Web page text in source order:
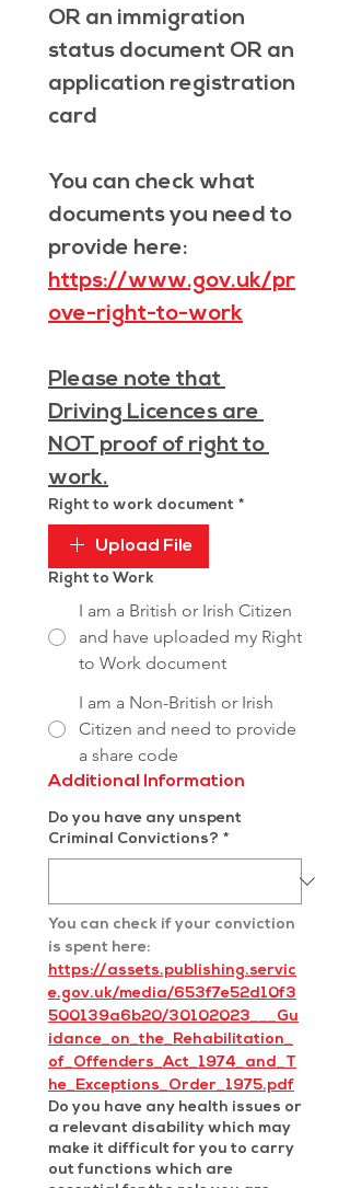
OR an immigration
status document OR an
application registration
card
You can check what
documents you need to
https://www.gov.uk/pr
ove-right-to-work
Please note that
Driving Licences are
NOT proof of right to
work.
Right to work document *
Upload File
Right to Work
I am a British or Irish Citizen
and have uploaded my Right
to Work document
I am a Non-British or Irish
Citizen and need to provide
a share code
Additional Information
Do you have any unspent
Criminal Convictions? *
You can check if your conviction
https://assets.publishing.servic
e.gov.uk/media/653f7e52d10f3
500139a6b20/30102023___Gu
idance_on_the_Rehabilitation_
of_Offenders_Act_1974_and_T
he_Exceptions_Order_1975.pdf
Do you have any health issues or
a relevant disability which may
make it difficult for you to carry
out functions which are